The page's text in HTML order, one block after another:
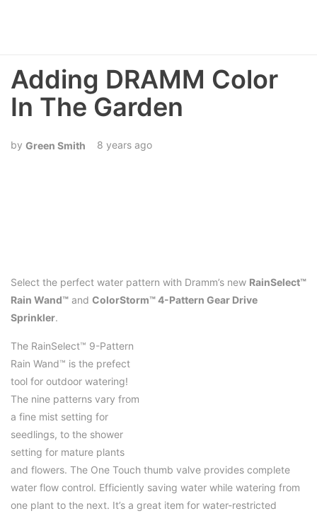
Adding DRAMM Color
In The Garden
Green Smith 8 years ago
Select the perfect water pattern with Dramm’s new RainSelect™
Rain Wand™ and ColorStorm™ 4-Pattern Gear Drive
Sprinkler.
The RainSelect™ 9-Pattern
Rain Wand™ is the prefect
tool for outdoor watering!
The nine patterns vary from
a fine mist setting for
seedlings, to the shower
setting for mature plants
and flowers. The One Touch thumb valve provides complete
water flow control. Efficiently saving water while watering from
one plant to the next. It’s a great item for water-restricted